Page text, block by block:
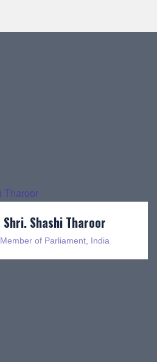
Shri. Shashi Tharoor
Member of Parliament, India